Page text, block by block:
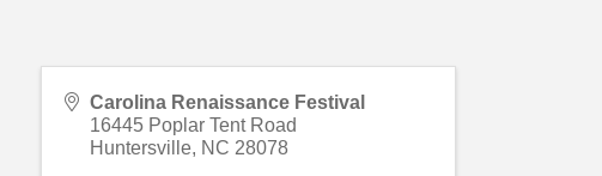
Carolina Renaissance Festival
16445 Poplar Tent Road
Huntersville, NC 28078